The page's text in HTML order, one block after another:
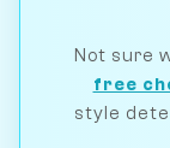
Not sure
free
style